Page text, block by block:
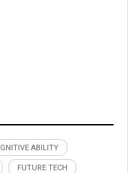
ABILITY
FUTURE TECH